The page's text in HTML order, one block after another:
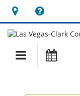
Hours
&
Location
opens
a
new
Main
navigation